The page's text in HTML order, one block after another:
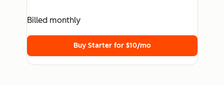
Billed monthly
Buy Starter for $10/mo